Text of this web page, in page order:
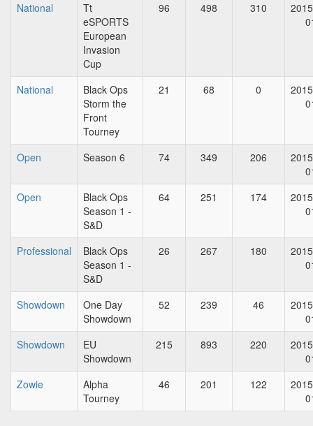
National
Tt
eSPORTS
European
Invasion
Cup
96 498 310
National
Black Ops
Storm the
Front
Tourney
21 68 0
Open Season 6 74 349 206
Open
Black Ops
Season 1 -
S&D
64 251 174
Professional
Black Ops
Season 1 -
S&D
26 267 180
Showdown
One Day
Showdown
52 239 46
Showdown
EU
Showdown
215 893 220
Zowie
Alpha
Tourney
46 201 122